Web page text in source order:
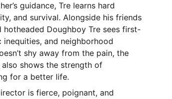
guidance, Tre learns hard
and survival. Alongside his friends
Doughboy Tre sees first-
and neighborhood
shy away from the pain, the
shows the strength of
for a better life.
is fierce, poignant, and